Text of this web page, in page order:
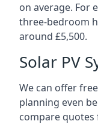
on average. For
three-bedroom
around £5,500.
Solar PV
We can offer
planning even
compare quotes